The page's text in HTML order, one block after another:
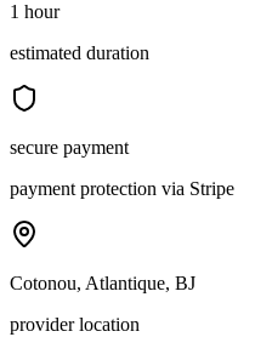
1 hour
estimated duration
secure payment
payment protection via Stripe
Cotonou, Atlantique, BJ
provider location